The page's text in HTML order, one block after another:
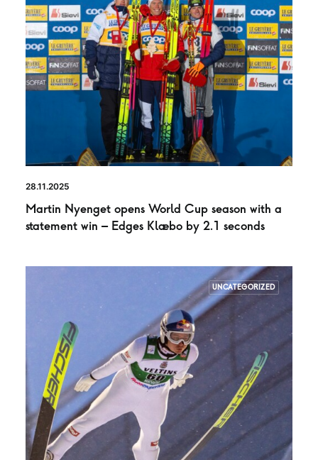
28.11.2025
Martin Nyenget opens World Cup season with a
statement win – Edges Klæbo by 2.1 seconds
UNCATEGORIZED